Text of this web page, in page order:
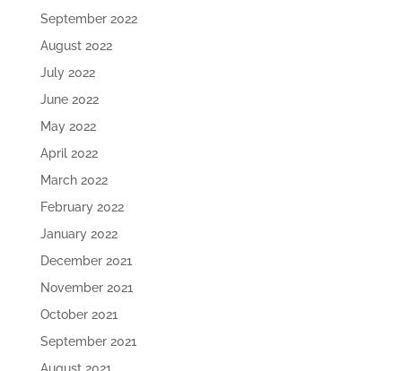
September 2022
August 2022
July 2022
June 2022
May 2022
April 2022
March 2022
February 2022
January 2022
December 2021
November 2021
October 2021
September 2021
August 2021